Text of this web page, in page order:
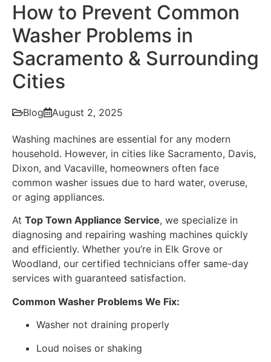
How to Prevent Common
Washer Problems in
Sacramento & Surrounding
Cities
Blog August 2, 2025
Washing machines are essential for any modern
household. However, in cities like Sacramento, Davis,
Dixon, and Vacaville, homeowners often face
common washer issues due to hard water, overuse,
or aging appliances.
At Top Town Appliance Service, we specialize in
diagnosing and repairing washing machines quickly
and efficiently. Whether you’re in Elk Grove or
Woodland, our certified technicians offer same-day
services with guaranteed satisfaction.
Common Washer Problems We Fix:
Washer not draining properly
Loud noises or shaking